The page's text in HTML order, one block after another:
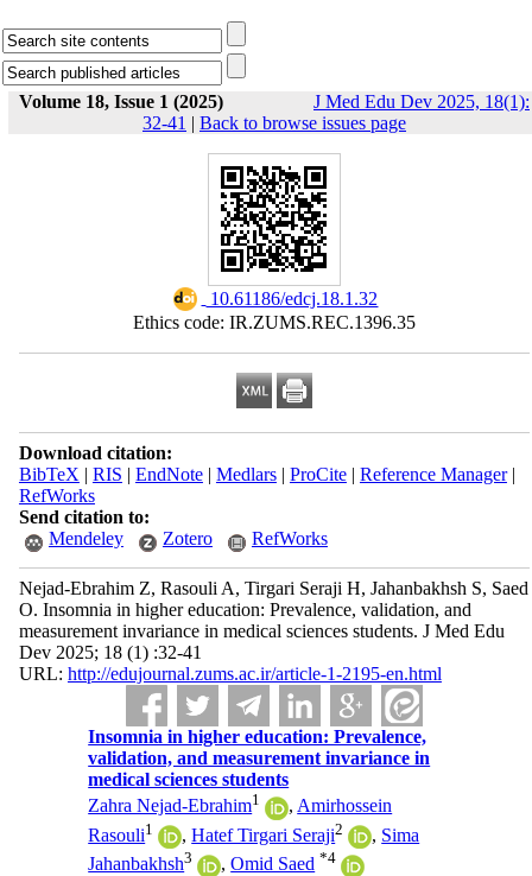
Volume 18, Issue 1 (2025)
J Med Edu Dev 2025, 18(1):
32-41 | Back to browse issues page
‎ 10.61186/edcj.18.1.32
Ethics code: IR.ZUMS.REC.1396.35
Download citation:
BibTeX | RIS | EndNote| Medlars| ProCite| Reference Manager|
RefWorks
Send citation to:
Mendeley
Zotero RefWorks
Nejad-Ebrahim Z, Rasouli A, Tirgari Seraji H, Jahanbakhsh S, Saed
O. Insomnia in higher education: Prevalence, validation, and
measurement invariance in medical sciences students. J Med Edu
Dev 2025; 18 (1) :32-41
URL: http://edujournal.zums.ac.ir/article-1-2195-en.html
Insomnia in higher education: Prevalence,
validation, and measurement invariance in
medical sciences students
Zahra Nejad-Ebrahim1 , Amirhossein
Rasouli1 ,Hatef Tirgari Seraji2 , Sima
Jahanbakhsh3 ,Omid Saed *4